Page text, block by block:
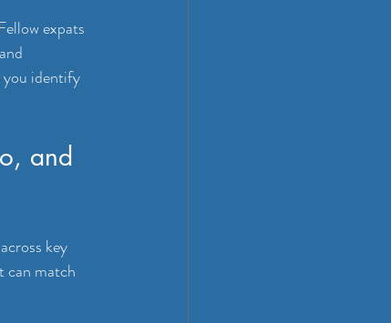
expats
you identify
and
key
can match